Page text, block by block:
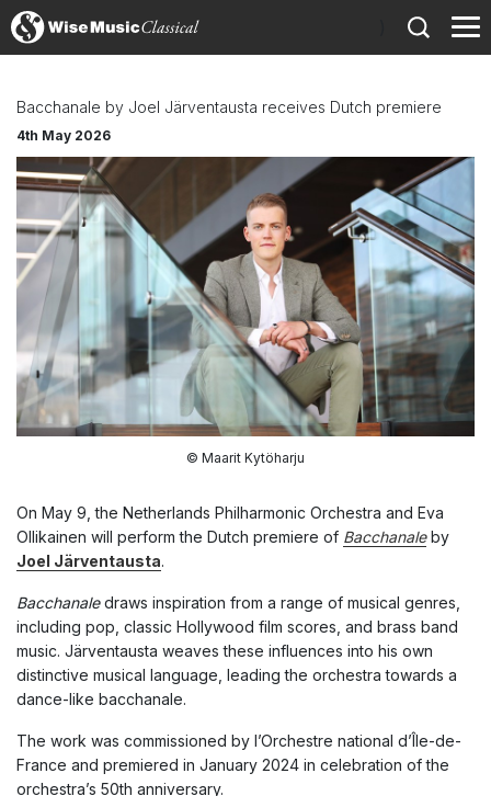
Bacchanale by Joel Järventausta receives Dutch premiere
4th May 2026
© Maarit Kytöharju
On May 9, the Netherlands Philharmonic Orchestra and Eva
Ollikainen will perform the Dutch premiere of Bacchanaleby
Joel Järventausta.
Bacchanaledraws inspiration from a range of musical genres,
including pop, classic Hollywood film scores, and brass band
music. Järventausta weaves these influences into his own
distinctive musical language, leading the orchestra towards a
dance-like bacchanale.
The work was commissioned by l’Orchestre national d’Île-de-
France and premiered in January 2024 in celebration of the
orchestra’s 50th anniversary.